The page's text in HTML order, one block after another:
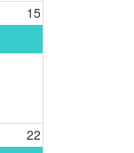
15
22